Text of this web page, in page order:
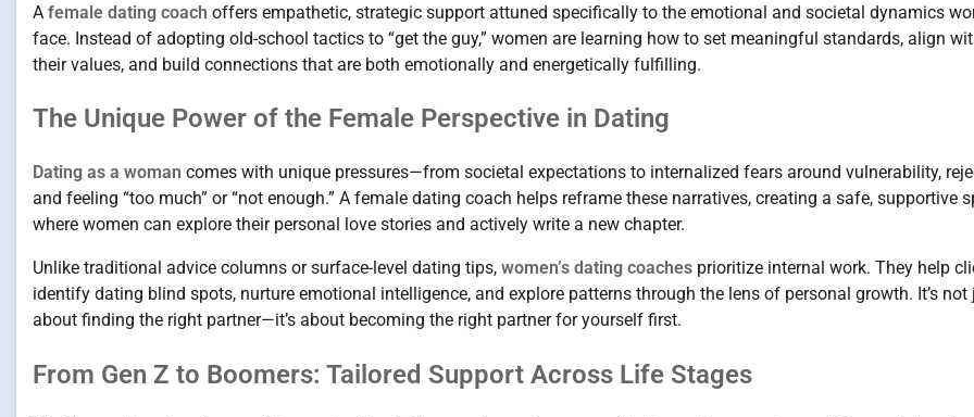
A female dating coach offers empathetic, strategic support attuned specifically to the emotional and societal dynamics
face. Instead of adopting old-school tactics to “get the guy,” women are learning how to set meaningful standards, align
their values, and build connections that are both emotionally and energetically fulfilling.
The Unique Power of the Female Perspective in Dating
Dating as a woman comes with unique pressures—from societal expectations to internalized fears around vulnerability,
and feeling “too much” or “not enough.” A female dating coach helps reframe these narratives, creating a safe, supportive
where women can explore their personal love stories and actively write a new chapter.
Unlike traditional advice columns or surface-level dating tips, women’s dating coaches prioritize internal work. They help
identify dating blind spots, nurture emotional intelligence, and explore patterns through the lens of personal growth. It’s not
about finding the right partner—it’s about becoming the right partner for yourself first.
From Gen Z to Boomers: Tailored Support Across Life Stages